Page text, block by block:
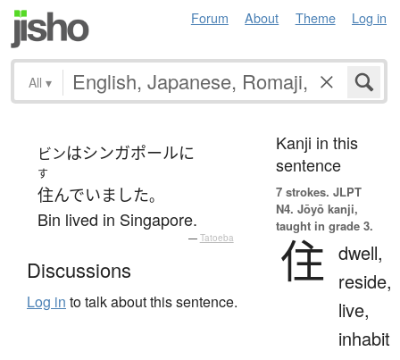
Forum About Theme Log in
All ▾
ビンはシンガポールに
す
住んでいました。
Bin lived in Singapore.
— Tatoeba
Discussions
Log in to talk about this sentence.
Kanji in this
sentence
7 strokes. JLPT
N4. Jōyō kanji,
taught in grade 3.
住 dwell,
reside,
live,
inhabit